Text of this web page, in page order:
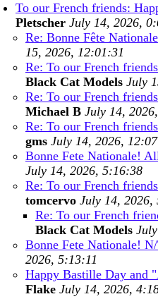
To our French friends:
Pletscher July 14, 2026,
Re: Bonne Fête
15, 2026, 12:01:31
Re: To our French
Black Cat Models July
Re: To our French
Michael B July 14,
Re: To our French
gms July 14, 2026,
Bonne Fete Nationale!
July 14, 2026, 5:16:38
Re: To our French
tomcervo July 14, 2026,
Re: To our French
Black Cat Models
Bonne Fete Nationale!
2026, 5:13:11
Happy Bastille Day and
Flake July 14, 2026,